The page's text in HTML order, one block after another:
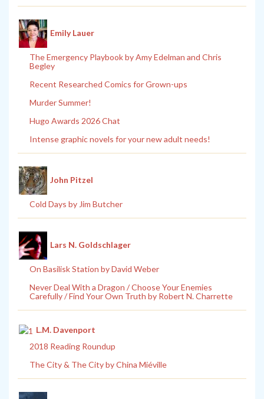
Emily Lauer
The Emergency Playbook by Amy Edelman and Chris
Begley
Recent Researched Comics for Grown-ups
Murder Summer!
Hugo Awards 2026 Chat
Intense graphic novels for your new adult needs!
John Pitzel
Cold Days by Jim Butcher
Lars N. Goldschlager
On Basilisk Station by David Weber
Never Deal With a Dragon / Choose Your Enemies
Carefully / Find Your Own Truth by Robert N. Charrette
L.M. Davenport
2018 Reading Roundup
The City & The City by China Miéville